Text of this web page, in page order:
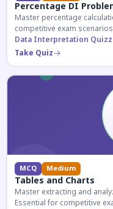
Percentage DI
Master percentage
competitive exam
aspirants.
Data Interpretation
Take Quiz
MCQ Medium
Tables and Charts
Master extracting and
Essential for competitive